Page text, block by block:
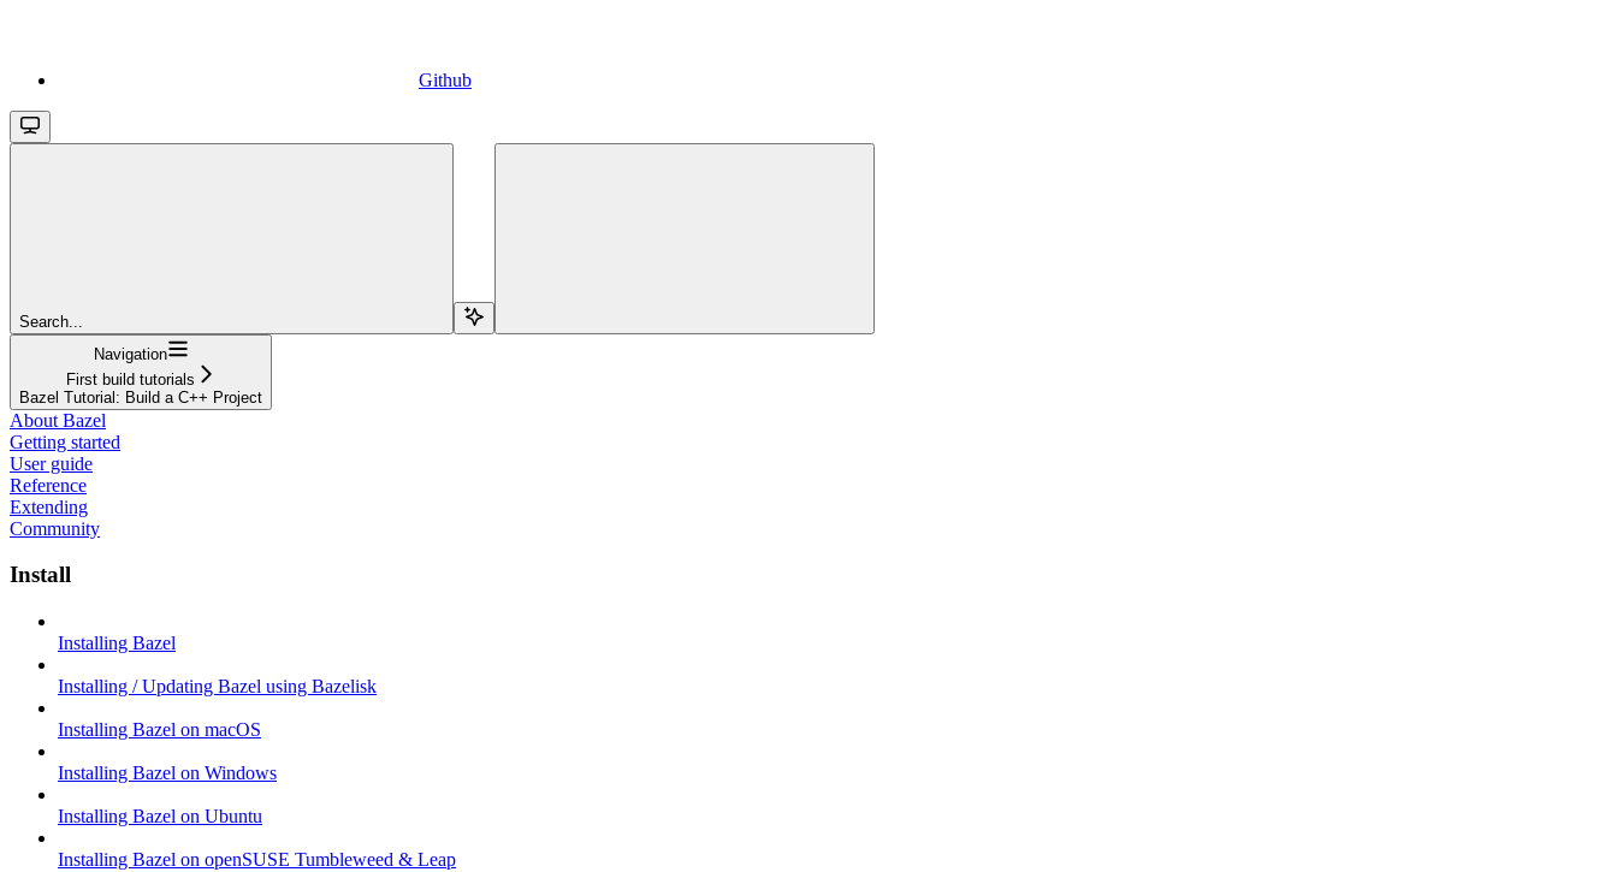
Github
Search...
Navigation
First build tutorials
Bazel Tutorial: Build a C++ Project
About Bazel
Getting started
User guide
Reference
Extending
Community
Install
Installing Bazel
Installing / Updating Bazel using Bazelisk
Installing Bazel on macOS
Installing Bazel on Windows
Installing Bazel on Ubuntu
Installing Bazel on openSUSE Tumbleweed & Leap